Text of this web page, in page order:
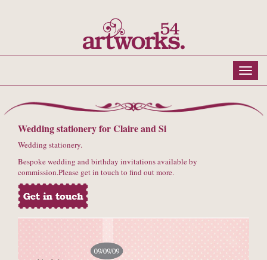
Wedding stationery for Claire and Si
Wedding stationery.
Bespoke wedding and birthday invitations available by
commission.Please get in touch to find out more.